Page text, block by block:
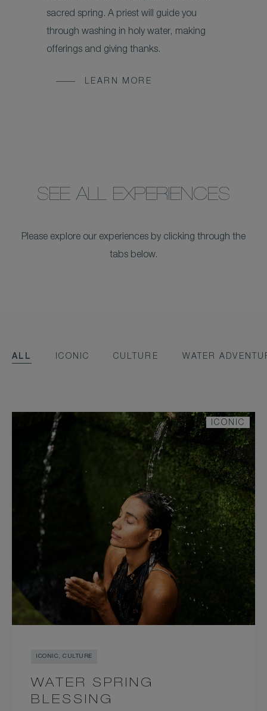
sacred spring. A priest will guide you
through washing in holy water, making
offerings and giving thanks.
LEARN MORE
SEE ALL EXPERIENCES
Please explore our experiences by clicking through the
tabs below.
ALL ICONIC CULTURE WATER
ICONIC
ICONIC, CULTURE
WATER SPRING
BLESSING